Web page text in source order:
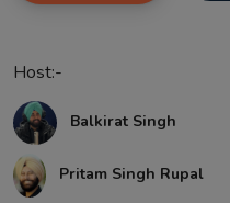
Event
Contact
Host:-
Balkirat Singh
Pritam Singh Rupal